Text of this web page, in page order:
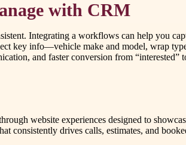
with CRM
Integrating a workflows can help you
key info—vehicle make and model, wrap
and faster conversion from “interested”
website experiences designed to
consistently drives calls, estimates, and